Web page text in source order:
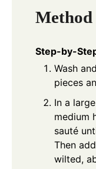
Method
Step-by-
Wash
pieces
In a
medium
sauté
Then
wilted,